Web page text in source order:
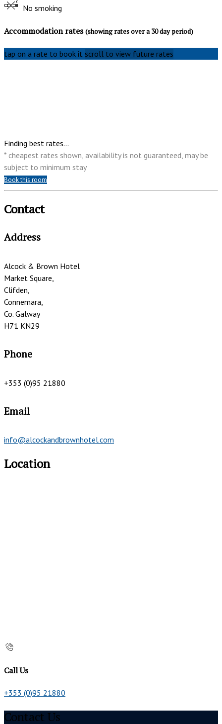
No smoking
Accommodation rates(showing rates over a 30 day period)
tap on a rate to book it scroll to view future rates
Finding best rates...
* cheapest rates shown, availability is not guaranteed, may be
subject to minimum stay
Book this room
Contact
Address
Alcock & Brown Hotel
Market Square,
Clifden,
Connemara,
Co. Galway
H71 KN29
Phone
+353 (0)95 21880
Email
info@alcockandbrownhotel.com
Location
Call Us
+353 (0)95 21880
Contact Us